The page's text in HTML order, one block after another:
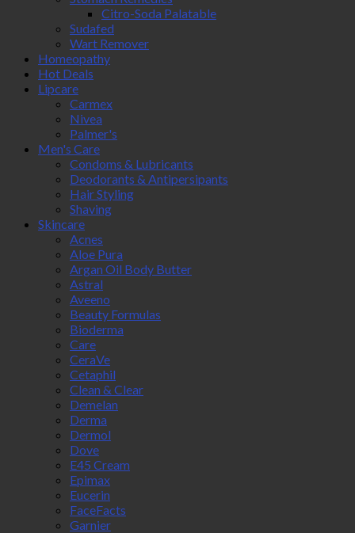
Citro-Soda Palatable
Sudafed
Wart Remover
Homeopathy
Hot Deals
Lipcare
Carmex
Nivea
Palmer's
Men's Care
Condoms & Lubricants
Deodorants & Antipersipants
Hair Styling
Shaving
Skincare
Acnes
Aloe Pura
Argan Oil Body Butter
Astral
Aveeno
Beauty Formulas
Bioderma
Care
CeraVe
Cetaphil
Clean & Clear
Demelan
Derma
Dermol
Dove
E45 Cream
Epimax
Eucerin
FaceFacts
Garnier